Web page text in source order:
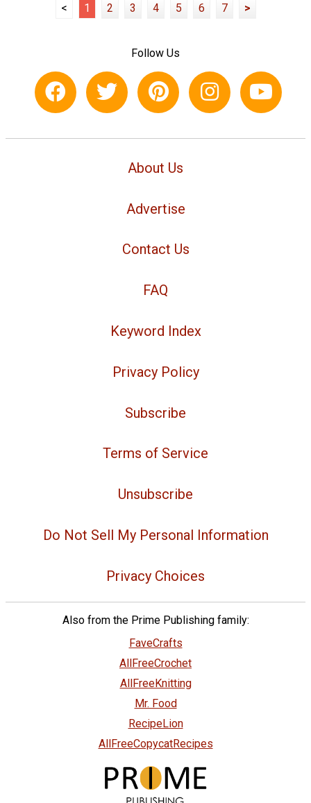
< 1 2 3 4 5 6 7 >
Follow Us
About Us
Advertise
Contact Us
FAQ
Keyword Index
Privacy Policy
Subscribe
Terms of Service
Unsubscribe
Do Not Sell My Personal Information
Privacy Choices
Also from the Prime Publishing family:
FaveCrafts
AllFreeCrochet
AllFreeKnitting
Mr. Food
RecipeLion
AllFreeCopycatRecipes